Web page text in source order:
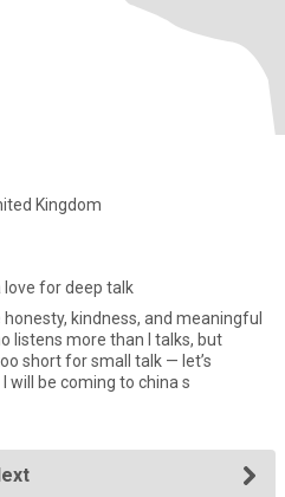
Kingdom
love for deep talk
kindness, and meaningful
listens more than I talks, but
short for small talk — let’s
will be coming to china s